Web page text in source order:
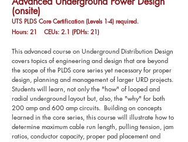
(onsite)
UTS PLDS Core Certification (Levels 1-4) required.
Hours: 21 CEUs: 2.1 (PDHs: 21)
This advanced course on Underground Distribution Design
covers topics of engineering and design that are beyond
the scope of the PLDS core series yet necessary for proper
design, planning and management of larger URD projects.
Students will learn, not only the "how" of looped and
radial underground layout but, also, the "why" for both
200 amp and 600 amp circuits. Building on concepts
learned in the core series, this course will illustrate how to
determine maximum cable run length, pulling tension, jam
ratios, conductor capacity, proper pad placement and